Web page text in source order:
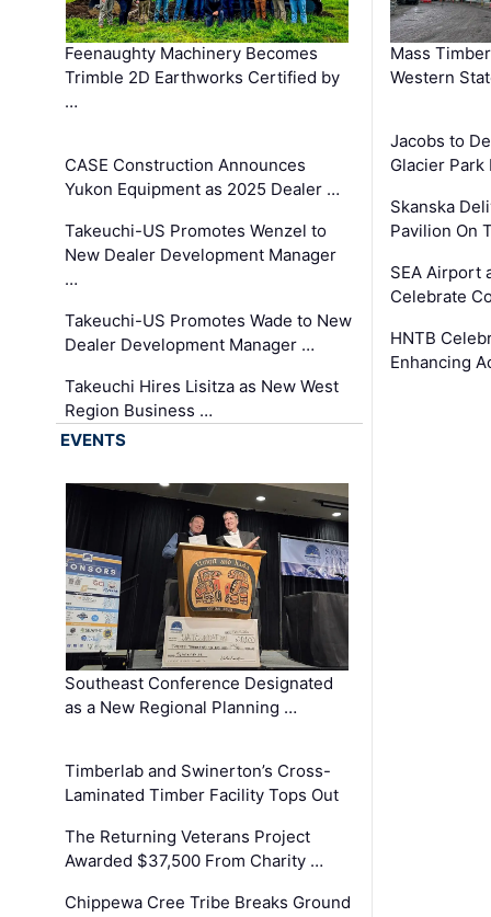
Feenaughty Machinery Becomes
Trimble 2D Earthworks Certified by
…
CASE Construction Announces
Yukon Equipment as 2025 Dealer …
Takeuchi-US Promotes Wenzel to
New Dealer Development Manager
…
Takeuchi-US Promotes Wade to New
Dealer Development Manager …
Takeuchi Hires Lisitza as New West
Region Business …
Mass
Western
Jacobs to
Glacier
Skanska
Pavilion On
SEA Airport
Celebrate
HNTB
Enhancing
EVENTS
Southeast Conference Designated
as a New Regional Planning …
Timberlab and Swinerton’s Cross-
Laminated Timber Facility Tops Out
The Returning Veterans Project
Awarded $37,500 From Charity …
Chippewa Cree Tribe Breaks Ground